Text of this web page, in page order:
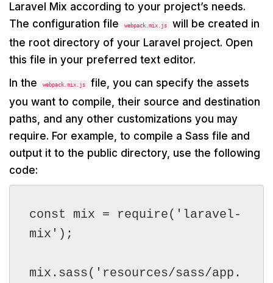
Laravel Mix according to your project’s needs.
The configuration file
webpack.mix.js
will be created in
the root directory of your Laravel project. Open
this file in your preferred text editor.
In the
webpack.mix.js
file, you can specify the assets
you want to compile, their source and destination
paths, and any other customizations you may
require. For example, to compile a Sass file and
output it to the public directory, use the following
code:
const mix = require('laravel-
mix');
mix.sass('resources/sass/app.